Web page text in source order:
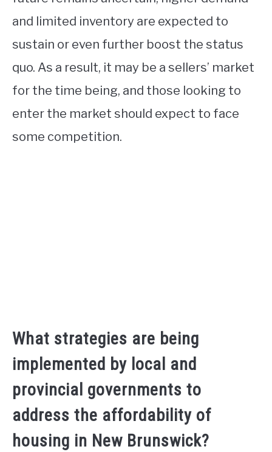
and limited inventory are expected to
sustain or even further boost the status
quo. As a result, it may be a sellers’ market
for the time being, and those looking to
enter the market should expect to face
some competition.
What strategies are being
implemented by local and
provincial governments to
address the affordability of
housing in New Brunswick?